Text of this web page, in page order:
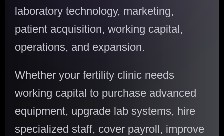
laboratory technology, marketing,
patient acquisition, working capital,
operations, and expansion.
Whether your fertility clinic needs
working capital to purchase advanced
equipment, upgrade lab systems, hire
specialized staff, cover payroll, improve